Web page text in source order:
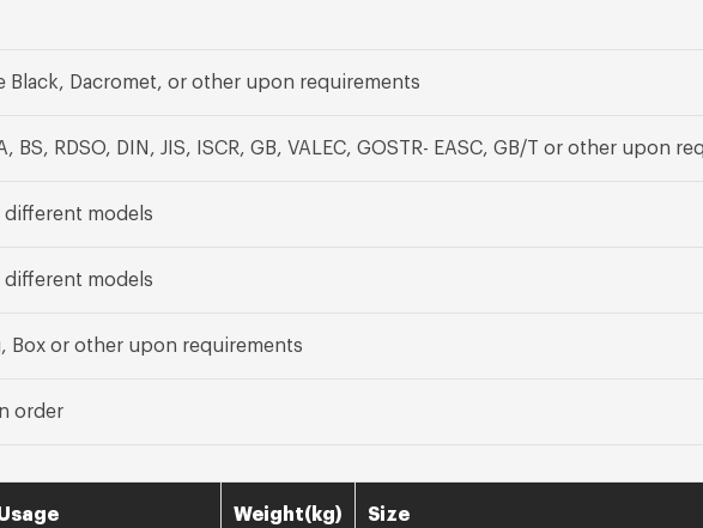
Black, Dacromet, or other upon requirements
BS, RDSO, DIN, JIS, ISCR, GB, VALEC, GOSTR- EASC, GB/T or other upon
different models
different models
Box or other upon requirements
order
Weight(kg) Size